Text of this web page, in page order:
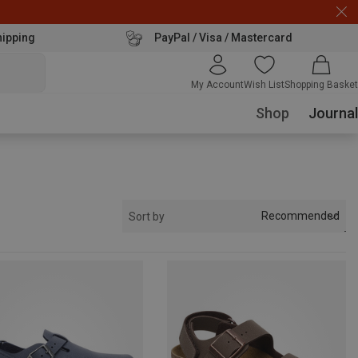
PayPal / Visa / Mastercard
My AccountWish ListShopping Basket
Shop Journal
Sort by Recommended